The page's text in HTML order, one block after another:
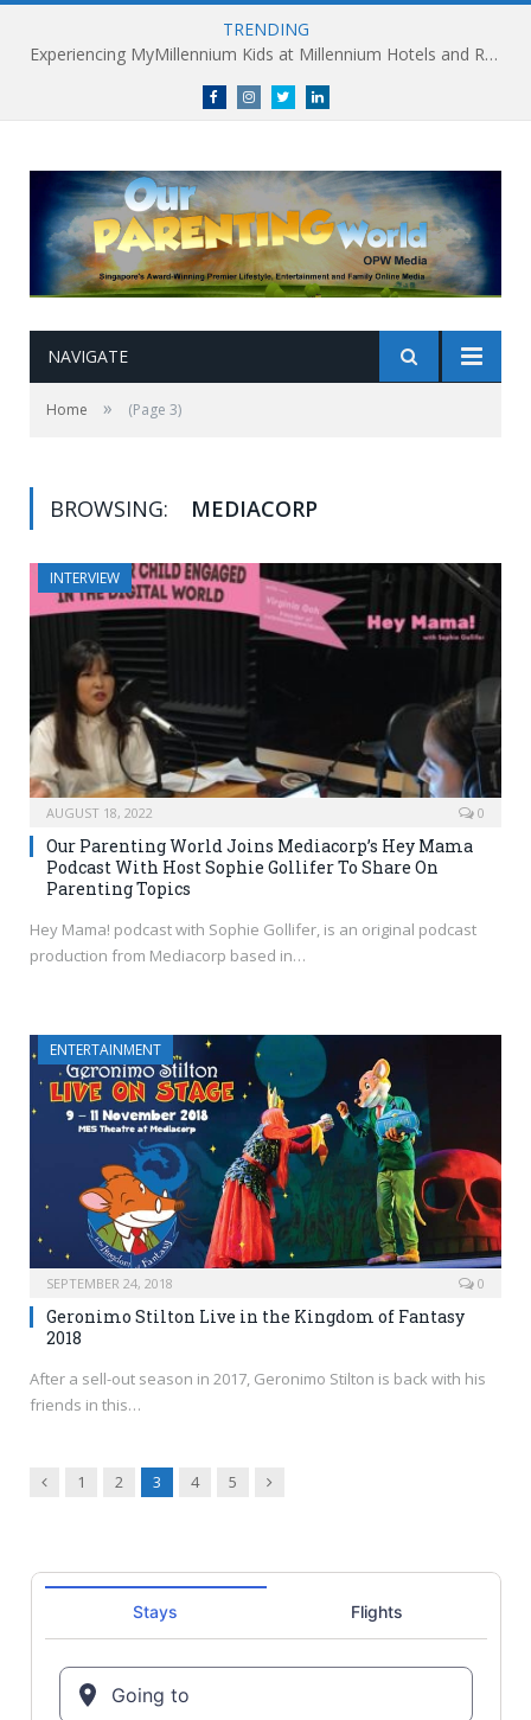
TRENDING
Experiencing MyMillennium Kids at Millennium Hotels and Resorts: Creating Memorable Family Adventures
FacebookInstagramTwitterlinkedin
NAVIGATE
Home » (Page 3)
BROWSING: MEDIACORP
INTERVIEW
AUGUST 18, 2022 0
Our Parenting World Joins Mediacorp’s Hey Mama
Podcast With Host Sophie Gollifer To Share On
Parenting Topics
Hey Mama! podcast with Sophie Gollifer, is an original podcast
production from Mediacorp based in…
ENTERTAINMENT
SEPTEMBER 24, 2018 0
Geronimo Stilton Live in the Kingdom of Fantasy
2018
After a sell-out season in 2017, Geronimo Stilton is back with his
friends in this…
Previous
1 2 3 4 5 Next